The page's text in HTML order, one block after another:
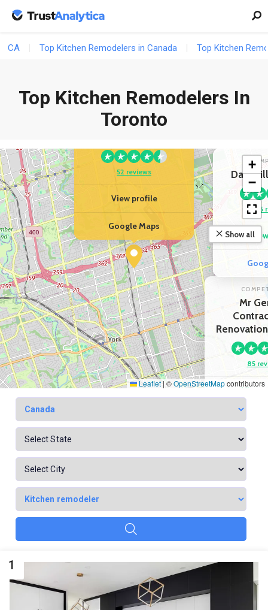
CA Top Kitchen Remodelers in Canada Top Kitchen
Top Kitchen Remodelers In
Toronto
YOUR BUSINESS
Easy Renovation |
Condo, Kitchen &
52 reviews
View profile
Google Maps
Mr
85
View
35
+
−
Show all
Leaflet | ©OpenStreetMapcontributors
1